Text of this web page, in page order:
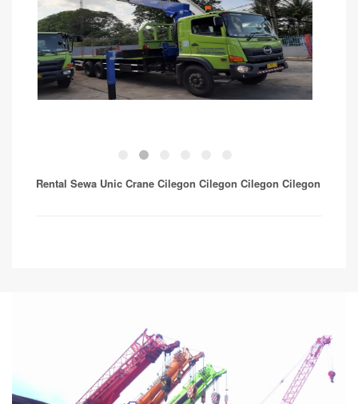
Rental Sewa Unic Crane Cilegon Cilegon Cilegon Cilegon